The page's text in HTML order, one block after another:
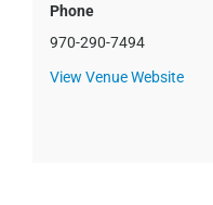
Phone
970-290-7494
View Venue Website